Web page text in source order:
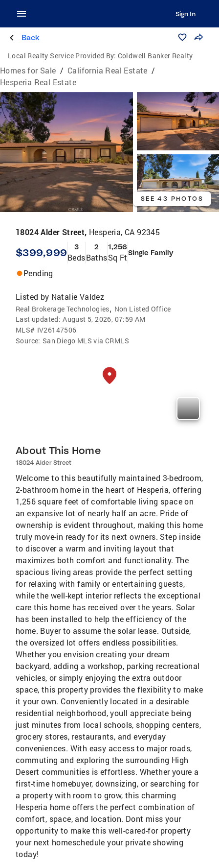
Sign In
Back
Local Realty Service Provided By: Coldwell Banker Realty
Homes for Sale / California Real Estate /
Hesperia Real Estate
SEE 43 PHOTOS
18024 Alder Street, Hesperia, CA 92345
$399,999 3
Beds
2
Baths
1,256
Sq FtSingle Family
Pending
Listed by Natalie Valdez
Real Brokerage Technologies, Non Listed Office
Last updated: August 5, 2026, 07:59 AM
MLS# IV26147506
Source: San Diego MLS via CRMLS
About This Home
18024 Alder Street
Welcome to this beautifully maintained 3-bedroom,
2-bathroom home in the heart of Hesperia, offering
1,256 square feet of comfortable living space on
an expansive lot of nearly half an acre. Pride of
ownership is evident throughout, making this home
truly move-in ready for its next owners. Step inside
to discover a warm and inviting layout that
maximizes both comfort and functionality. The
spacious living areas provide the perfect setting
for relaxing with family or entertaining guests,
while the well-kept interior reflects the exceptional
care this home has received over the years. Solar
has been installed to help the efficiency of the
home. Buyer to assume the solar lease. Outside,
the oversized lot offers endless possibilities.
Whether you envision creating your dream
backyard, adding a workshop, parking recreational
vehicles, or simply enjoying the extra outdoor
space, this property provides the flexibility to make
it your own. Conveniently located in a desirable
residential neighborhood, youll appreciate being
just minutes from local schools, shopping centers,
grocery stores, restaurants, and everyday
conveniences. With easy access to major roads,
commuting and exploring the surrounding High
Desert communities is effortless. Whether youre a
first-time homebuyer, downsizing, or searching for
a property with room to grow, this charming
Hesperia home offers the perfect combination of
comfort, space, and location. Dont miss your
opportunity to make this well-cared-for property
your next homeschedule your private showing
today!